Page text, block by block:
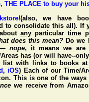
(also, we have
to consolidate this all). If
any particular time
does this mean? Do we
—nope, it means we are
has (or will have--
list with links to books
, iOS) Each of our Time/
This is one of the ways
we receive from